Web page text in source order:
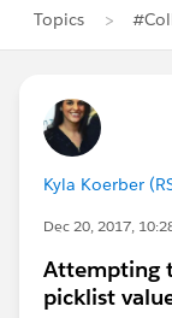
Topics
Kyla Koerber
Dec 20, 2017,
Attempting
picklist